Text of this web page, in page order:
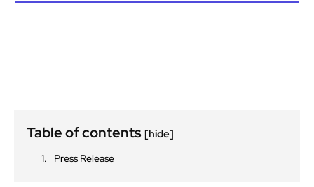
Table of contents [hide]
Press Release